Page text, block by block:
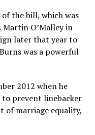
the bill, which was
O’Malley in
later that year to
was a powerful
2012 when he
prevent linebacker
of marriage equality,